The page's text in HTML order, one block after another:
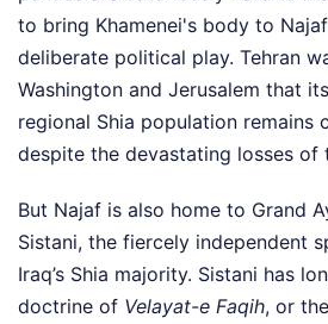
to bring Khamenei's body to
deliberate political play. Tehran
Washington and Jerusalem that
regional Shia population remains
despite the devastating losses of
But Najaf is also home to Grand
Sistani, the fiercely independent
Iraq’s Shia majority. Sistani has
doctrine of Velayat-e Faqih, or